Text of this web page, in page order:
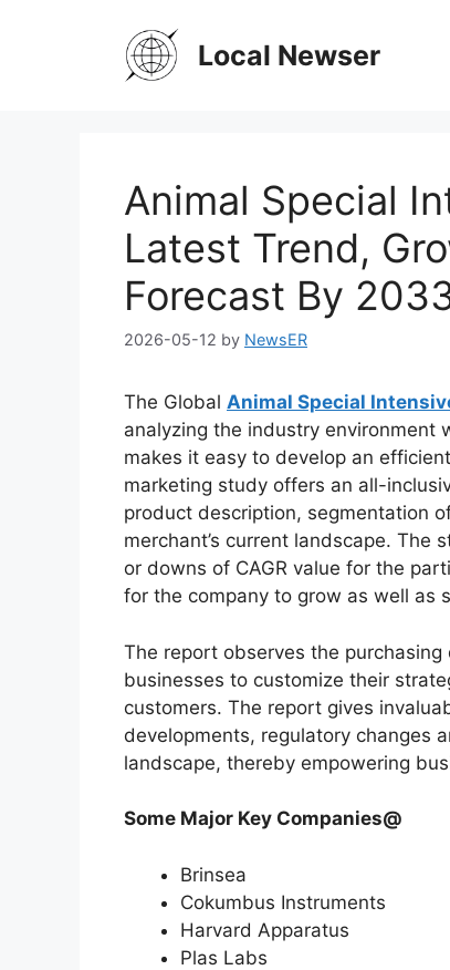
Local Newser
Animal Special
Latest Trend,
Forecast By
2026-05-12 by NewsER
The Global Animal Special
analyzing the industry environment
makes it easy to develop an
marketing study offers an all-
product description, segmentation
merchant’s current landscape. The
or downs of CAGR value for the
for the company to grow as well as
The report observes the
businesses to customize their
customers. The report gives
developments, regulatory changes
landscape, thereby empowering
Some Major Key Companies@
Brinsea
Cokumbus Instruments
Harvard Apparatus
Plas Labs